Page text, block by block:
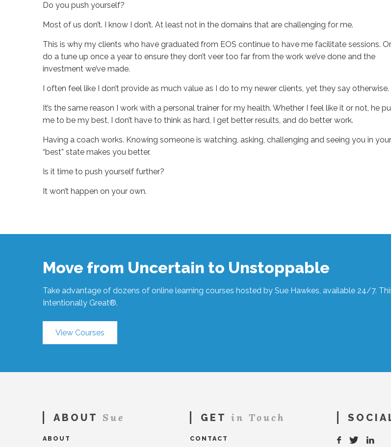
Do you push yourself?
Most of us don’t. I know I don’t. At least not in the domains that are challenging for me.
This is why my clients who have graduated from EOS continue to have me facilitate sessions.
do a tune up once a year to ensure they don’t veer too far from the work we’ve done and the
investment we’ve made.
I often feel like I don’t provide as much value as I do to my newer clients, yet they say otherwise.
It’s the same reason I work with a personal trainer for my health. Whether I feel like it or not, he
me to be my best, I don’t have to think as hard, I get better results, and do better work.
Having a coach works. Knowing someone is watching, asking, challenging and seeing you in
“best” state makes you better.
Is it time to push yourself further?
It won’t happen on your own.
You
Coach?
Move from Uncertain to Unstoppable
Take advantage of dozens of online learning courses hosted by Sue Hawkes, available 24/7.
Intentionally Great®.
View Courses
ABOUT Sue
ABOUT
GET in Touch
CONTACT